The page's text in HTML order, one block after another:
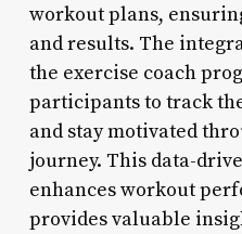
workout plans,
and results. The
the exercise coach
participants to track
and stay motivated
journey. This data-
enhances workout
provides valuable